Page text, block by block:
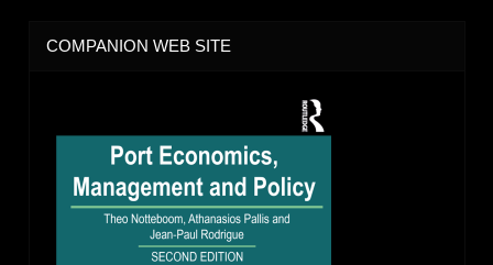
COMPANION WEB SITE